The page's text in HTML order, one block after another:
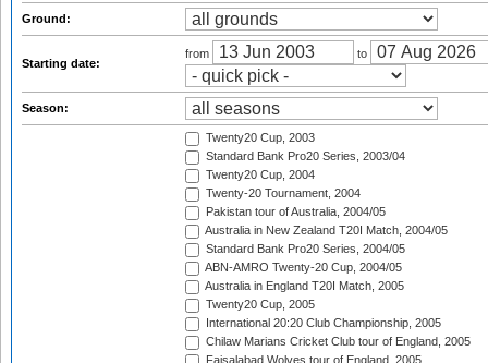
Ground:
Starting date:
from to
Season:
Twenty20 Cup, 2003
Standard Bank Pro20 Series, 2003/04
Twenty20 Cup, 2004
Twenty-20 Tournament, 2004
Pakistan tour of Australia, 2004/05
Australia in New Zealand T20I Match, 2004/05
Standard Bank Pro20 Series, 2004/05
ABN-AMRO Twenty-20 Cup, 2004/05
Australia in England T20I Match, 2005
Twenty20 Cup, 2005
International 20:20 Club Championship, 2005
Chilaw Marians Cricket Club tour of England, 2005
Faisalabad Wolves tour of England, 2005